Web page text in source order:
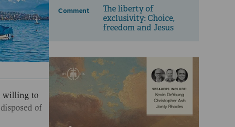
willing to
of
Comment
The liberty of
exclusivity: Choice,
freedom and Jesus